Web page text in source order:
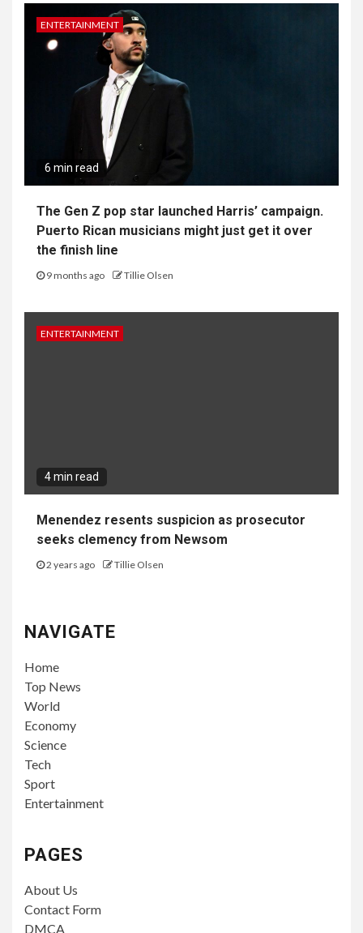
ENTERTAINMENT
6 min read
The Gen Z pop star launched Harris’ campaign.
Puerto Rican musicians might just get it over
the finish line
9 months ago Tillie Olsen
ENTERTAINMENT
4 min read
Menendez resents suspicion as prosecutor
seeks clemency from Newsom
2 years ago Tillie Olsen
NAVIGATE
Home
Top News
World
Economy
Science
Tech
Sport
Entertainment
PAGES
About Us
Contact Form
DMCA